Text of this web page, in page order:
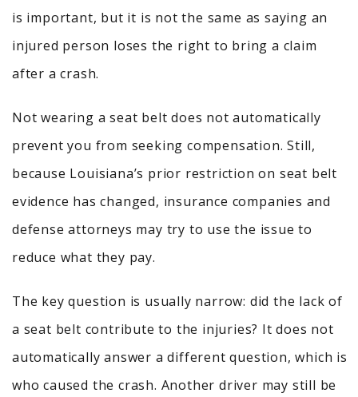
is important, but it is not the same as saying an
injured person loses the right to bring a claim
after a crash.
Not wearing a seat belt does not automatically
prevent you from seeking compensation. Still,
because Louisiana’s prior restriction on seat belt
evidence has changed, insurance companies and
defense attorneys may try to use the issue to
reduce what they pay.
The key question is usually narrow: did the lack of
a seat belt contribute to the injuries? It does not
automatically answer a different question, which is
who caused the crash. Another driver may still be